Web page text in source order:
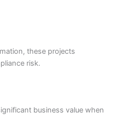
these projects
risk.
business value when